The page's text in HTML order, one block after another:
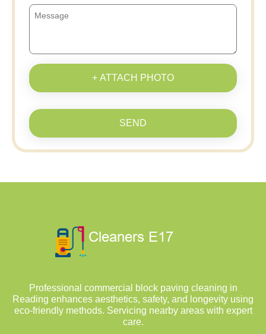
+ ATTACH PHOTO
SEND
Professional commercial block paving cleaning in
Reading enhances aesthetics, safety, and longevity using
eco-friendly methods. Servicing nearby areas with expert
care.